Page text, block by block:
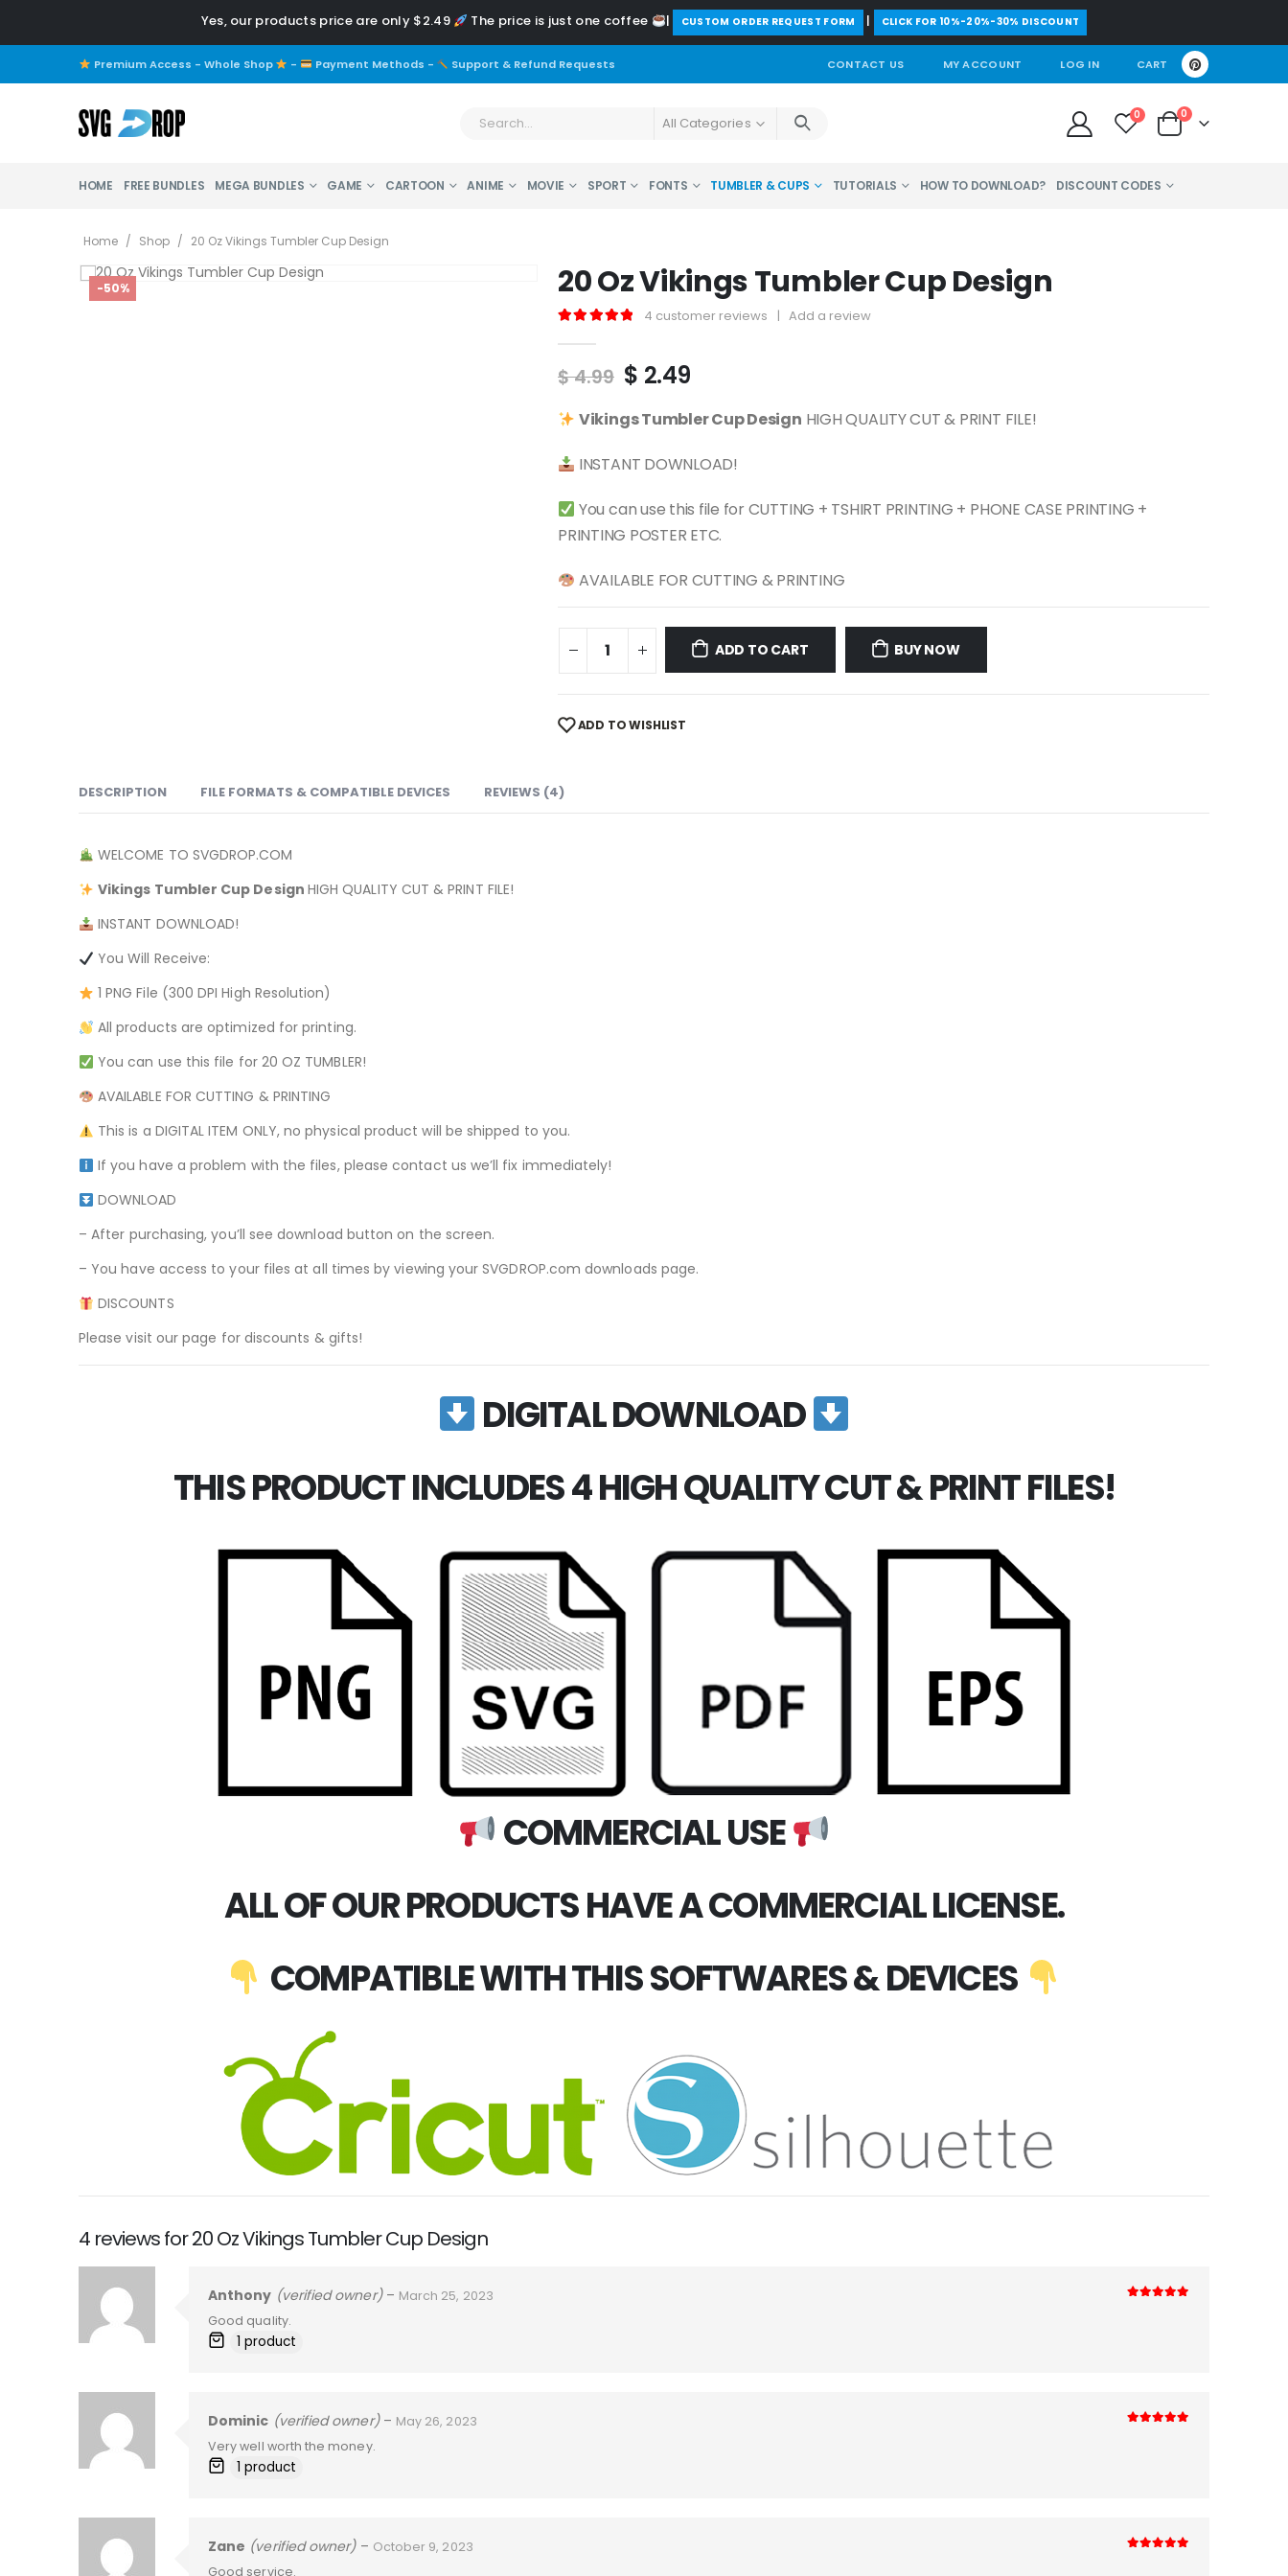
Yes, our products price are only $2.49 The price is just one coffee | ️CUSTOM ORDER REQUEST FORM | CLICK FOR 10%-20%-30% DISCOUNT
Premium Access - Whole Shop - Payment Methods - Support & Refund Requests CONTACT US MY ACCOUNT LOG IN CART
All Categories 0 0
HOME FREE BUNDLES MEGA BUNDLES GAME CARTOON ANIME MOVIE SPORT FONTS TUMBLER & CUPS TUTORIALS HOW TO DOWNLOAD? DISCOUNT CODES
Home / Shop / 20 Oz Vikings Tumbler Cup Design
-50% 20 Oz Vikings Tumbler Cup Design
4 customer reviews | Add a review
$4.99 Original
was:
$ 2.49Current
is:
VikingsTumbler Cup Design HIGH QUALITY CUT & PRINT FILE!
INSTANT DOWNLOAD!
You can use this file for CUTTING + TSHIRT PRINTING + PHONE CASE PRINTING +
PRINTING POSTER ETC.
AVAILABLE FOR CUTTING & PRINTING
ADD TO CART BUY NOW
ADD TO WISHLIST
DESCRIPTION FILE FORMATS & COMPATIBLE DEVICES REVIEWS (4)
WELCOME TO SVGDROP.COM
Vikings Tumbler Cup Design HIGH QUALITY CUT & PRINT FILE!
INSTANT DOWNLOAD!
You Will Receive:
1 PNG File (300 DPI High Resolution)
All products are optimized for printing.
You can use this file for 20 OZ TUMBLER!
AVAILABLE FOR CUTTING & PRINTING
This is a DIGITAL ITEM ONLY, no physical product will be shipped to you.
If you have a problem with the files, please contact us we’ll fix immediately!
DOWNLOAD
– After purchasing, you’ll see download button on the screen.
– You have access to your files at all times by viewing your SVGDROP.com downloads page.
DISCOUNTS
Please visit our page for discounts & gifts!
DIGITAL DOWNLOAD
THIS PRODUCT INCLUDES 4 HIGH QUALITY CUT & PRINT FILES!
COMMERCIAL USE
ALL OF OUR PRODUCTS HAVE A COMMERCIAL LICENSE.
COMPATIBLE WITH THIS SOFTWARES & DEVICES
4 reviews for20 Oz Vikings Tumbler Cup Design
Anthony (verified owner) – March 25, 2023
Good quality.
1 product
Dominic (verified owner) – May 26, 2023
Very well worth the money.
1 product
Zane (verified owner) – October 9, 2023
Good service.